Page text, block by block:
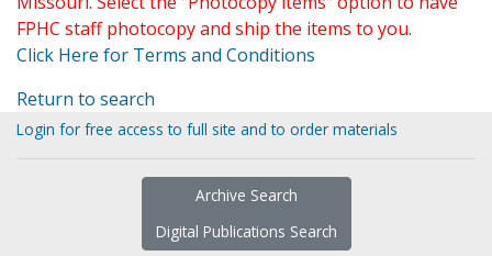
FPHC staff photocopy and ship the items to you.
Click Here for Terms and Conditions
Return to search
Login for free access to full site and to order materials
Archive Search
Digital Publications Search